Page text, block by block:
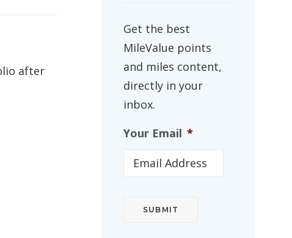
after
Get the best
MileValue points
and miles content,
directly in your
inbox.
Your Email *